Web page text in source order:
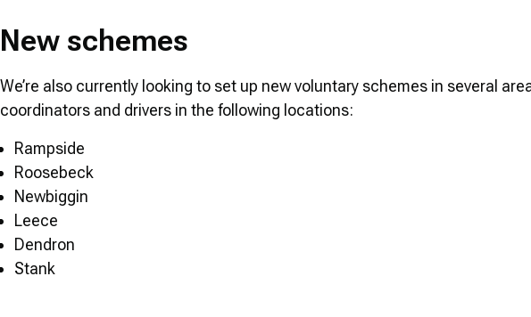
New schemes
We’re also currently looking to set up new voluntary schemes in several
coordinators and drivers in the following locations:
Rampside
Roosebeck
Newbiggin
Leece
Dendron
Stank